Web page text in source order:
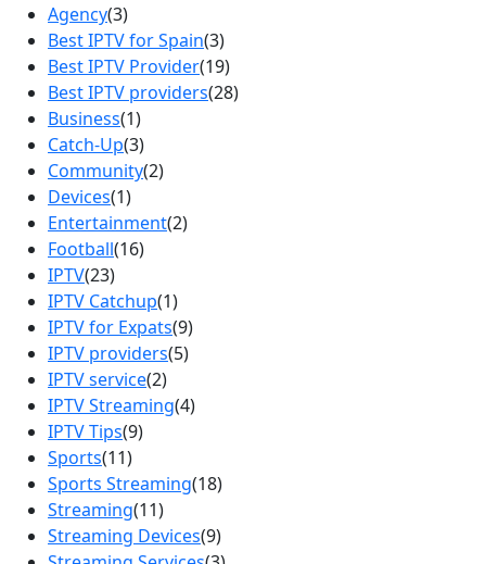
Agency(3)
Best IPTV for Spain(3)
Best IPTV Provider(19)
Best IPTV providers(28)
Business(1)
Catch-Up(3)
Community(2)
Devices(1)
Entertainment(2)
Football(16)
IPTV(23)
IPTV Catchup(1)
IPTV for Expats(9)
IPTV providers(5)
IPTV service(2)
IPTV Streaming(4)
IPTV Tips(9)
Sports(11)
Sports Streaming(18)
Streaming(11)
Streaming Devices(9)